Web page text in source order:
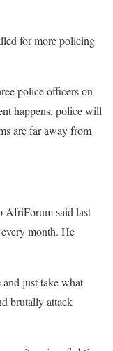
for more policing
police officers on
happens, police will
are far away from
AfriForum said last
month. He
just take what
brutally attack